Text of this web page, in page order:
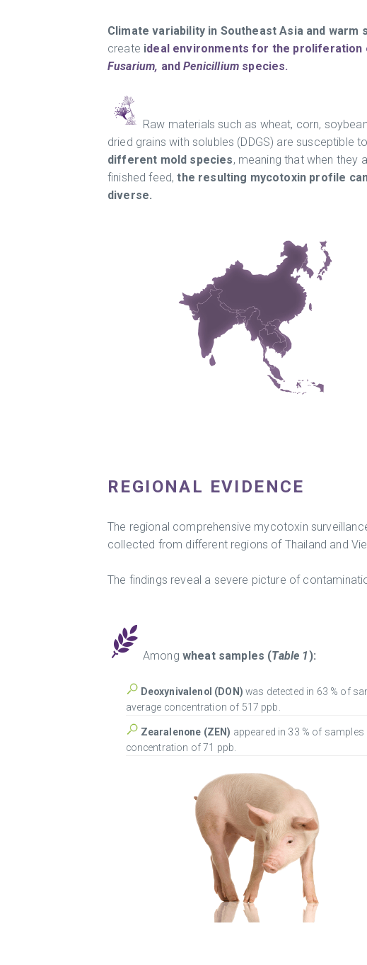
Climate variability in Southeast Asia and warm
create ideal environments for the
Fusarium, andPenicillium species.
Raw materials such as wheat, corn,
dried grains with solubles (DDGS) are susceptible to
different mold species, meaning that when they
finished feed, the resulting mycotoxin profile
diverse.
REGIONAL EVIDENCE
The regional comprehensive mycotoxin
collected from different regions of Thailand and
The findings reveal a severe picture of
Among wheat samples (Table 1 ):
Deoxynivalenol (DON) was detected in 63 % of
average concentration of 517 ppb.
Zearalenone (ZEN) appeared in 33 % of samples
concentration of 71 ppb.